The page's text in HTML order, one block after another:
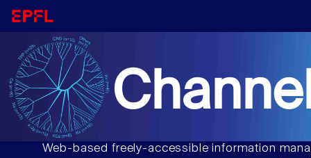
Web-based freely-accessible information